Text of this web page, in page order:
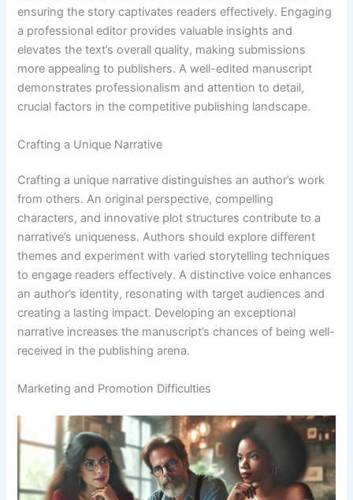
ensuring the story captivates readers effectively. Engaging
a professional editor provides valuable insights and
elevates the text’s overall quality, making submissions
more appealing to publishers. A well-edited manuscript
demonstrates professionalism and attention to detail,
crucial factors in the competitive publishing landscape.
Crafting a Unique Narrative
Crafting a unique narrative distinguishes an author’s work
from others. An original perspective, compelling
characters, and innovative plot structures contribute to a
narrative’s uniqueness. Authors should explore different
themes and experiment with varied storytelling techniques
to engage readers effectively. A distinctive voice enhances
an author’s identity, resonating with target audiences and
creating a lasting impact. Developing an exceptional
narrative increases the manuscript’s chances of being well-
received in the publishing arena.
Marketing and Promotion Difficulties